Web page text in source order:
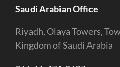
Saudi Arabian Office
Riyadh, Olaya Towers,
Kingdom of Saudi Arabia